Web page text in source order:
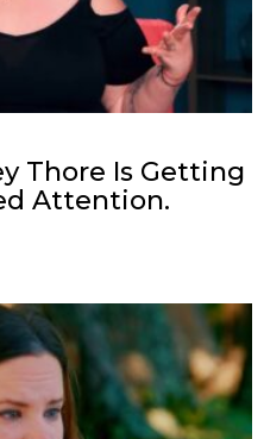
Thore Is Getting
Attention.